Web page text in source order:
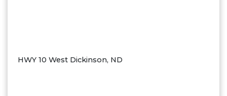
HWY 10 West Dickinson, ND